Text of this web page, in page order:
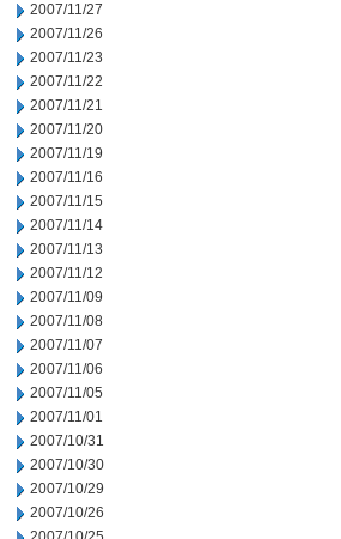
2007/11/27
2007/11/26
2007/11/23
2007/11/22
2007/11/21
2007/11/20
2007/11/19
2007/11/16
2007/11/15
2007/11/14
2007/11/13
2007/11/12
2007/11/09
2007/11/08
2007/11/07
2007/11/06
2007/11/05
2007/11/01
2007/10/31
2007/10/30
2007/10/29
2007/10/26